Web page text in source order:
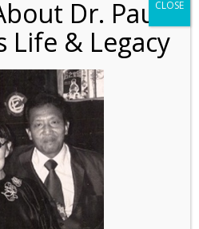
– Ch 18 –
Dr. Paul
Life & Legacy
CLOSE